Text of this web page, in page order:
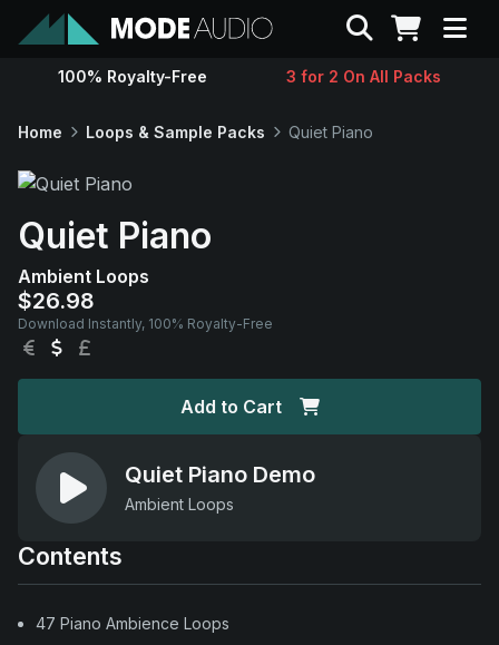
Sounds
Instruments
Magazine
Contact
Support
Search
100% Royalty-Free 3 for 2 On All Packs
Home Loops & Sample Packs Quiet Piano
Quiet Piano
Ambient Loops
$26.98
Download Instantly, 100% Royalty-Free
EUR USD
Add to Cart
Quiet Piano Demo
Ambient Loops
Contents
47 Piano Ambience Loops